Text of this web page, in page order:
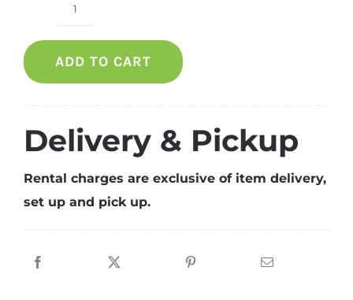
TABLE
WITH
SKIRTING
quantity
ADD TO CART
Delivery & Pickup
Rental charges are exclusive of item delivery,
set up and pick up.